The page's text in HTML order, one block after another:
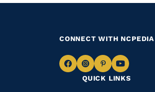
QUICK LINKS
CONNECT WITH NCPEDIA
NavigateNavigate
to
Navigate
to
Navigate
to